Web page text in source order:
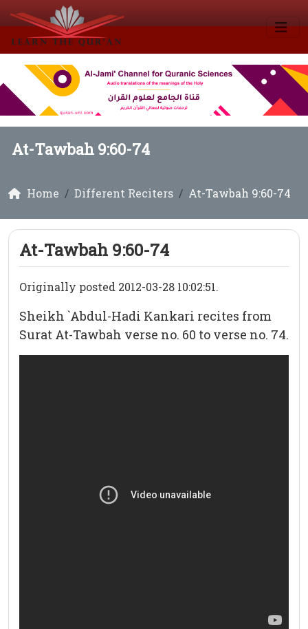
At-Tawbah 9:60-74
Home Different Reciters At-Tawbah 9:60-74
At-Tawbah 9:60-74
Originally posted 2012-03-28 10:02:51.
Sheikh `Abdul-Hadi Kankari recites from
Surat At-Tawbah verse no. 60 to verse no. 74.